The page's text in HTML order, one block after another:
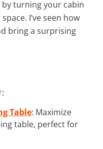
turning your cabin
I’ve seen how
bring a surprising
Table: Maximize
table, perfect for